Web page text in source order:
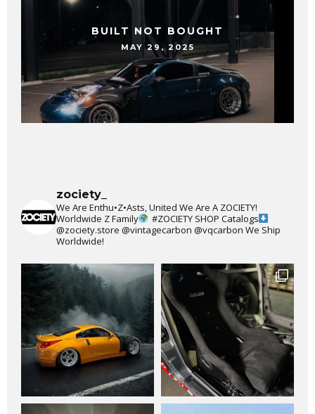
BUILT NOT BOUGHT
MAY 29, 2025
zociety_
We Are Enthu•Z•Asts, United We Are A ZOCIETY!
Worldwide Z Family
#ZOCIETY SHOP Catalogs
@zociety.store @vintagecarbon @vqcarbon We Ship
Worldwide!